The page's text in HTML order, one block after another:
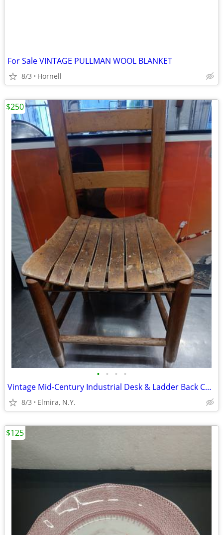
For Sale VINTAGE PULLMAN WOOL BLANKET
8/3 Hornell
• • • •
Vintage Mid-Century Industrial Desk & Ladder Back Chair Set (REDUCED!)
8/3 Elmira, N.Y.
$250
$125